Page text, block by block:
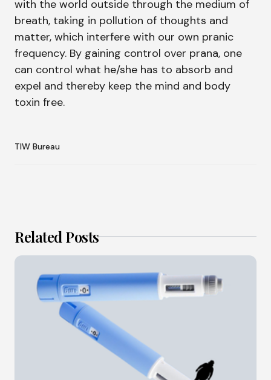
with the world outside through the medium of
breath, taking in pollution of thoughts and
matter, which interfere with our own pranic
frequency. By gaining control over prana, one
can control what he/she has to absorb and
expel and thereby keep the mind and body
toxin free.
TIW Bureau
Related Posts